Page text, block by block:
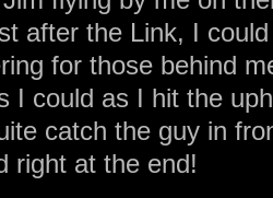
after the Link, I
for those behind
I could as I hit the
catch the guy in
right at the end!